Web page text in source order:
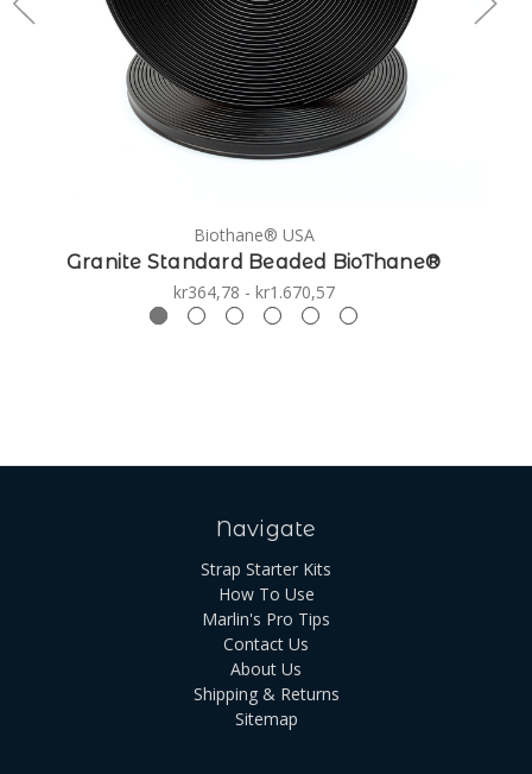
Biothane® USA
Granite Standard Beaded BioThane®
kr364,78 - kr1.670,57
Navigate
Strap Starter Kits
How To Use
Marlin's Pro Tips
Contact Us
About Us
Shipping & Returns
Sitemap